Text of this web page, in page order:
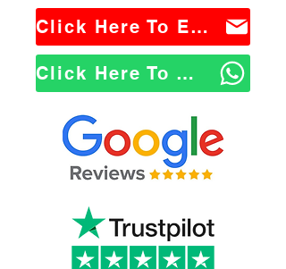
Click Here To Email Us
Click Here To WhatsApp Us